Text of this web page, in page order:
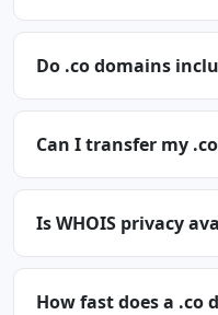
Do .co domains
Can I transfer my
Is WHOIS privacy
How fast does a .co